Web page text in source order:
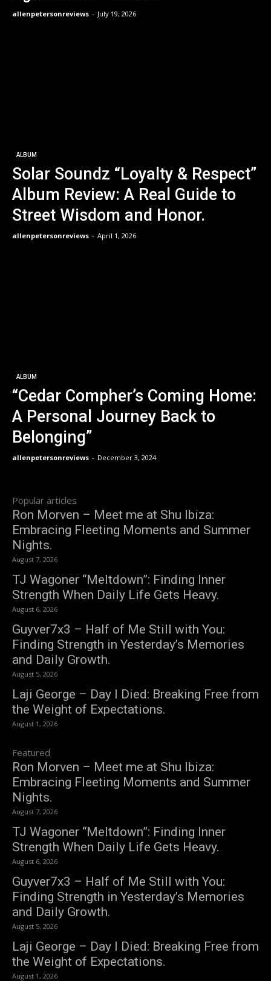
allenpetersonreviews - July 19, 2026
ALBUM
Solar Soundz “Loyalty & Respect”
Album Review: A Real Guide to
Street Wisdom and Honor.
allenpetersonreviews - April 1, 2026
ALBUM
“Cedar Compher’s Coming Home:
A Personal Journey Back to
Belonging”
allenpetersonreviews - December 3, 2024
Popular articles
Ron Morven – Meet me at Shu Ibiza:
Embracing Fleeting Moments and Summer
Nights.
August 7, 2026
TJ Wagoner “Meltdown”: Finding Inner
Strength When Daily Life Gets Heavy.
August 6, 2026
Guyver7x3 – Half of Me Still with You:
Finding Strength in Yesterday’s Memories
and Daily Growth.
August 5, 2026
Laji George – Day I Died: Breaking Free from
the Weight of Expectations.
August 1, 2026
Featured
Ron Morven – Meet me at Shu Ibiza:
Embracing Fleeting Moments and Summer
Nights.
August 7, 2026
TJ Wagoner “Meltdown”: Finding Inner
Strength When Daily Life Gets Heavy.
August 6, 2026
Guyver7x3 – Half of Me Still with You:
Finding Strength in Yesterday’s Memories
and Daily Growth.
August 5, 2026
Laji George – Day I Died: Breaking Free from
the Weight of Expectations.
August 1, 2026